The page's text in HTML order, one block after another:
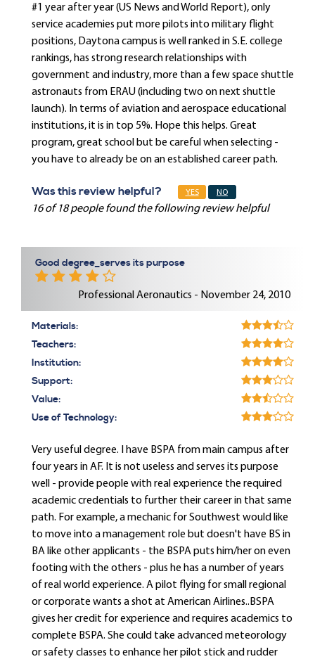
#1 year after year (US News and World Report), only
service academies put more pilots into military flight
positions, Daytona campus is well ranked in S.E. college
rankings, has strong research relationships with
government and industry, more than a few space shuttle
astronauts from ERAU (including two on next shuttle
launch). In terms of aviation and aerospace educational
institutions, it is in top 5%. Hope this helps. Great
program, great school but be careful when selecting -
you have to already be on an established career path.
Was this review helpful? YES NO
16 of 18 people found the following review helpful
Good degree_serves its purpose
Professional Aeronautics - November 24, 2010
Materials:
Teachers:
Institution:
Support:
Value:
Use of Technology:
Very useful degree. I have BSPA from main campus after
four years in AF. It is not useless and serves its purpose
well - provide people with real experience the required
academic credentials to further their career in that same
path. For example, a mechanic for Southwest would like
to move into a management role but doesn't have BS in
BA like other applicants - the BSPA puts him/her on even
footing with the others - plus he has a number of years
of real world experience. A pilot flying for small regional
or corporate wants a shot at American Airlines..BSPA
gives her credit for experience and requires academics to
complete BSPA. She could take advanced meteorology
or safety classes to enhance her pilot stick and rudder